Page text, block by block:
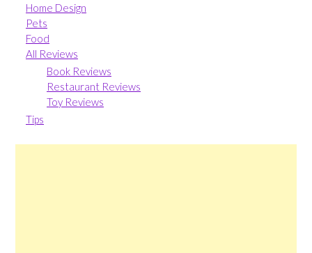
Home Design
Pets
Food
All Reviews
Book Reviews
Restaurant Reviews
Toy Reviews
Tips